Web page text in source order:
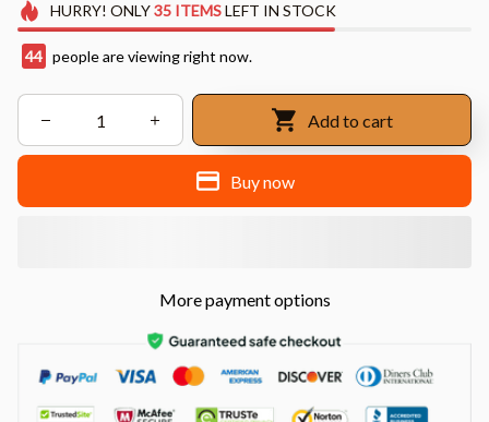
HURRY! ONLY35 ITEMSLEFT IN STOCK
48 people are viewing right now.
Add to cart
Buy now
More payment options